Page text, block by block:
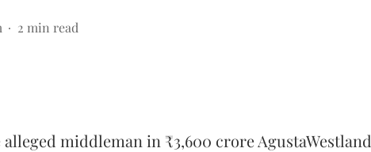
2 min read
middleman in ₹3,600 crore AgustaWestland